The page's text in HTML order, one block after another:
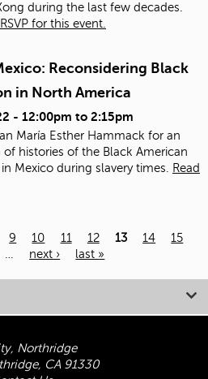
during the last few decades.
for this event.
Reconsidering Black
in North America
- 12:00pm to 2:15pm
María Esther Hammack for an
histories of the Black American
Mexico during slavery times. Read
9 10 11 12 13 14
15
… next › last »
Northridge
CA 91330